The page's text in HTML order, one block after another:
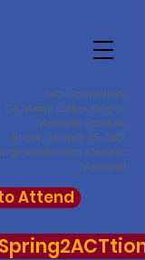
54th Anniversary
Dr. Martin Luther King Jr.
Memorial Program
Friday, January 15, 2027
Washington Masonic
Memorial
Attend